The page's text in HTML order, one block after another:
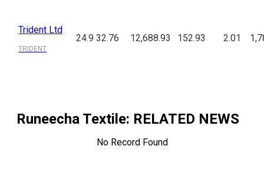
Trident Ltd
TRIDENT
24.9 32.76 12,688.93 152.93 2.01
Runeecha Textile: RELATED NEWS
No Record Found